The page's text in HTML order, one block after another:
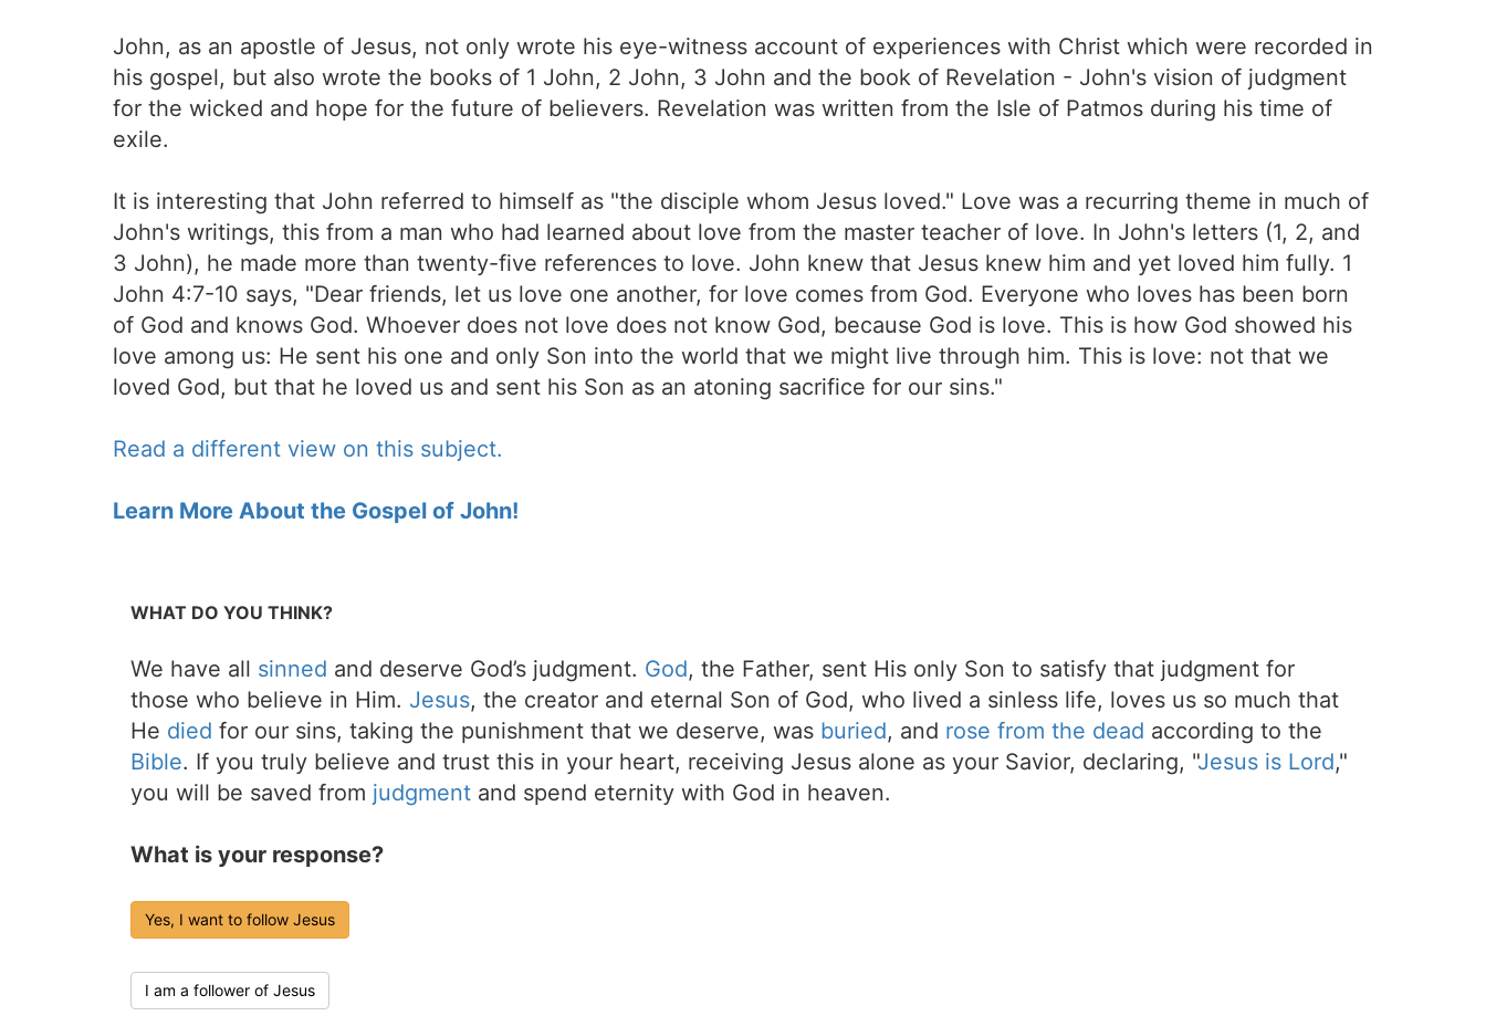
John, as an apostle of Jesus, not only wrote his eye-witness account of experiences with Christ which were recorded in
his gospel, but also wrote the books of 1 John, 2 John, 3 John and the book of Revelation - John's vision of judgment
for the wicked and hope for the future of believers. Revelation was written from the Isle of Patmos during his time of
exile.
It is interesting that John referred to himself as "the disciple whom Jesus loved." Love was a recurring theme in much of
John's writings, this from a man who had learned about love from the master teacher of love. In John's letters (1, 2, and
3 John), he made more than twenty-five references to love. John knew that Jesus knew him and yet loved him fully. 1
John 4:7-10 says, "Dear friends, let us love one another, for love comes from God. Everyone who loves has been born
of God and knows God. Whoever does not love does not know God, because God is love. This is how God showed his
love among us: He sent his one and only Son into the world that we might live through him. This is love: not that we
loved God, but that he loved us and sent his Son as an atoning sacrifice for our sins."
Read a different view on this subject.
Learn More About the Gospel of John!
WHAT DO YOU THINK?
We have all sinned and deserve God’s judgment. God, the Father, sent His only Son to satisfy that judgment for
those who believe in Him. Jesus, the creator and eternal Son of God, who lived a sinless life, loves us so much that
He died for our sins, taking the punishment that we deserve, was buried, and rose from the dead according to the
Bible. If you truly believe and trust this in your heart, receiving Jesus alone as your Savior, declaring, "Jesus is Lord,"
you will be saved from judgment and spend eternity with God in heaven.
What is your response?
Yes, I want to follow Jesus
I am a follower of Jesus